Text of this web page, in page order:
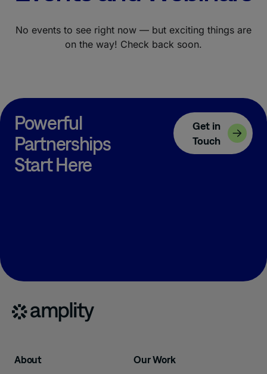
No events to see right now — but exciting things are
on the way! Check back soon.
Powerful
Partnerships
Start Here
Get in
Touch
About Our Work